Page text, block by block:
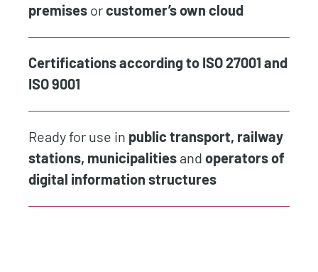
premises orcustomer’s own cloud
Certifications according to ISO 27001 and
ISO 9001
Ready for use in public transport, railway
stations, municipalities and operators of
digital information structures